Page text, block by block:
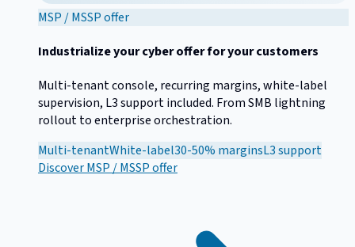
MSP / MSSP offer
Industrialize your cyber offer for your customers
Multi-tenant console, recurring margins, white-label
supervision, L3 support included. From SMB lightning
rollout to enterprise orchestration.
Multi-tenantWhite-label30-50% marginsL3 support
DiscoverMSP / MSSP offer